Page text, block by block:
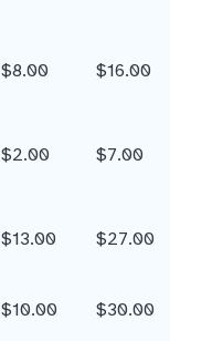
$8.00 $16.00
$2.00 $7.00
$13.00 $27.00
$10.00
$30.00